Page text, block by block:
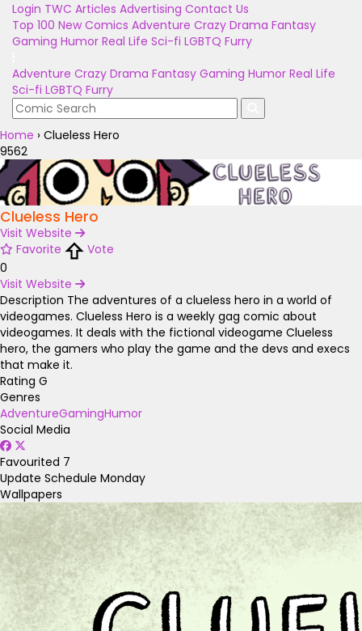
Login TWC Articles Advertising Contact Us
Top 100 New Comics Adventure Crazy Drama Fantasy
Gaming Humor Real Life Sci-fi LGBTQ Furry
Adventure Crazy Drama Fantasy Gaming Humor Real Life
Sci-fi LGBTQ Furry
Home › Clueless Hero
9562
Clueless Hero
Visit Website
Favorite
Vote
0
Visit Website
Description The adventures of a clueless hero in a world of
videogames. Clueless Hero is a weekly gag comic about
videogames. It deals with the fictional videogame Clueless
hero, the gamers who play the game and the devs and execs
that make it.
Rating G
Genres
AdventureGamingHumor
Social Media
Favourited 7
Update Schedule Monday
Wallpapers